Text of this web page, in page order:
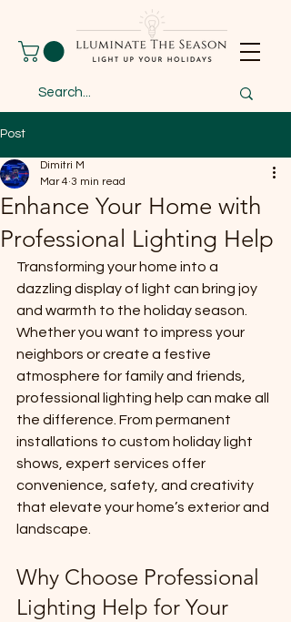
Post
Enhance Your Home with
Professional Lighting Help
Dimitri M
Mar 4 3 min read
Transforming your home into a
dazzling display of light can bring joy
and warmth to the holiday season.
Whether you want to impress your
neighbors or create a festive
atmosphere for family and friends,
professional lighting help can make all
the difference. From permanent
installations to custom holiday light
shows, expert services offer
convenience, safety, and creativity
that elevate your home’s exterior and
landscape.
Why Choose Professional
Lighting Help for Your